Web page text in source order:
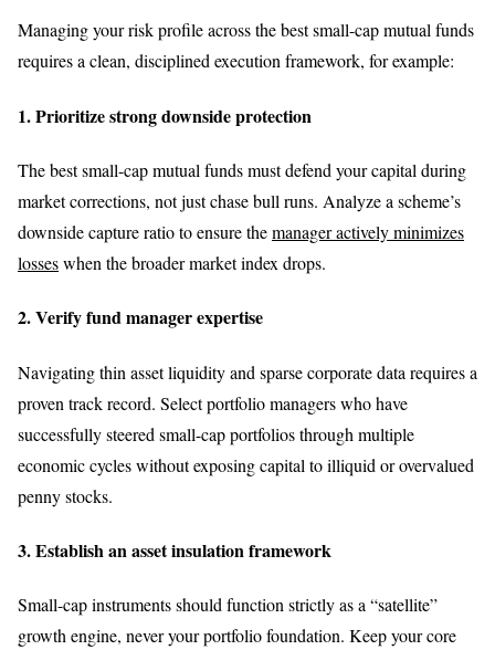
Managing your risk profile across the best small-cap mutual funds
requires a clean, disciplined execution framework, for example:
1. Prioritize strong downside protection
The best small-cap mutual funds must defend your capital during
market corrections, not just chase bull runs. Analyze a scheme’s
downside capture ratio to ensure themanager actively minimizes
losseswhen the broader market index drops.
2. Verify fund manager expertise
Navigating thin asset liquidity and sparse corporate data requires a
proven track record. Select portfolio managers who have
successfully steered small-cap portfolios through multiple
economic cycles without exposing capital to illiquid or overvalued
penny stocks.
3. Establish an asset insulation framework
Small-cap instruments should function strictly as a “satellite”
growth engine, never your portfolio foundation. Keep your core